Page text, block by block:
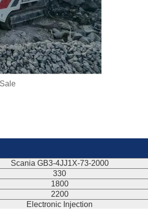
Scania GB3-4JJ1X-73-2000
330
1800
2200
Electronic Injection